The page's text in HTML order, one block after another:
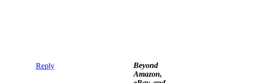
Reply
Beyond
Amazon,